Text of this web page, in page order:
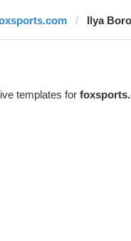
Ilya
templates for